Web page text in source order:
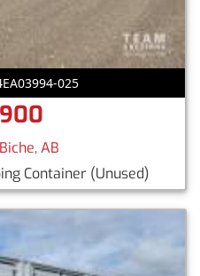
025
AB
Container (Unused)